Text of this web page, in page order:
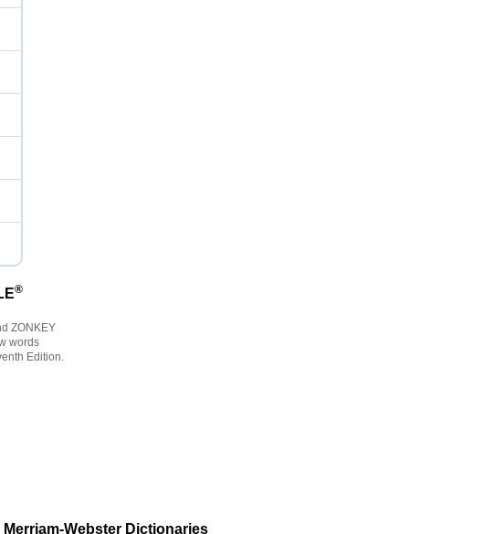
®
ZONKEY
words
Edition.
Merriam-Webster Dictionaries